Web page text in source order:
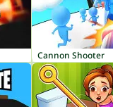
Cannon Shooter